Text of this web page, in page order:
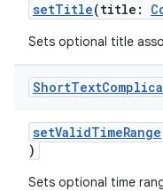
setTitle(title:
Sets optional title
ShortText
setValidTimeRange
)
Sets optional time